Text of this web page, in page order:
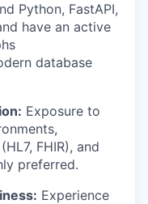
Python, FastAPI,
have an active
database
Exposure to
FHIR), and
preferred.
Experience